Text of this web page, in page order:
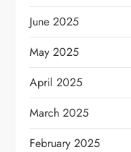
June 2025
May 2025
April 2025
March 2025
February 2025